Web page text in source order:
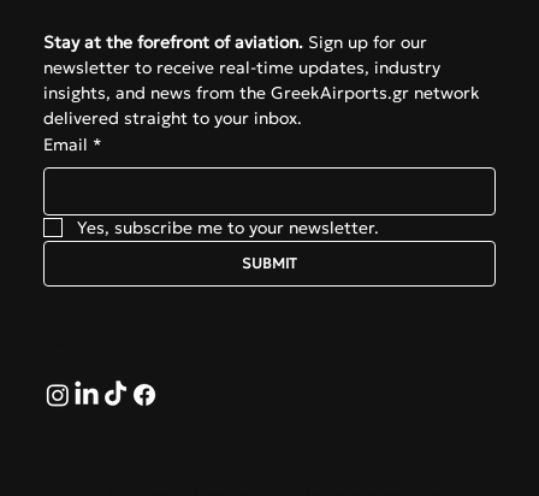
Stay at the forefront of aviation. Sign up for our
newsletter to receive real-time updates, industry
insights, and news from the GreekAirports.gr network
delivered straight to your inbox.
Email *
Yes, subscribe me to your newsletter.
SUBMIT